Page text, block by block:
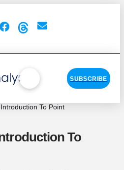
SUBSCRIBE
To